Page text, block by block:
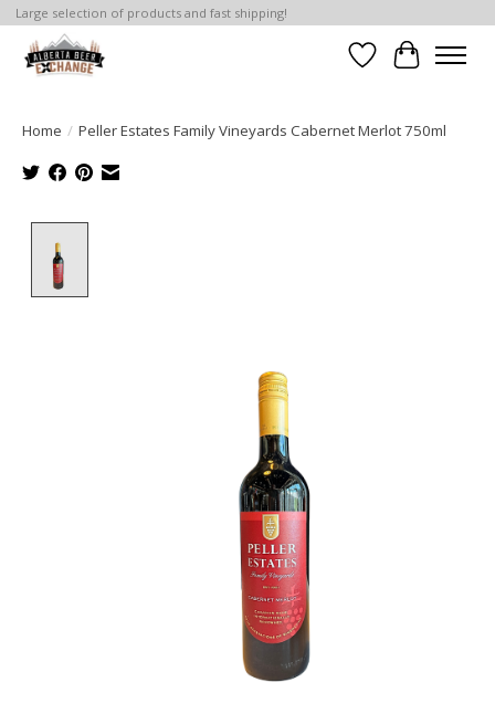
Large selection of products and fast shipping!
WishlistCart
Home / Peller Estates Family Vineyards Cabernet Merlot 750ml